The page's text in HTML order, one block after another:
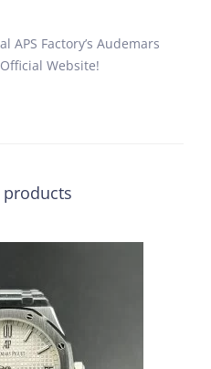
APS Factory’s Audemars
Website!
products